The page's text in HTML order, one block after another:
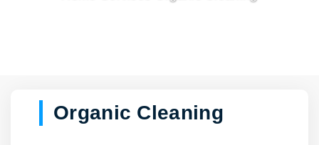
Organic Cleaning